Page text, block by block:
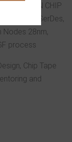
and WLAN CHIP
Speed SerDes,
Nodes 28nm,
process
Chip Tape
and